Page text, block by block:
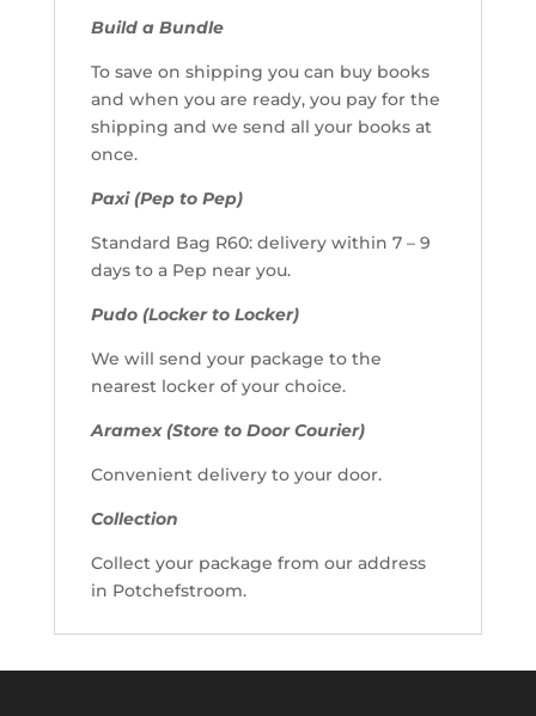
Build a Bundle
To save on shipping you can buy books
and when you are ready, you pay for the
shipping and we send all your books at
once.
Paxi (Pep to Pep)
Standard Bag R60: delivery within 7 – 9
days to a Pep near you.
Pudo (Locker to Locker)
We will send your package to the
nearest locker of your choice.
Aramex (Store to Door Courier)
Convenient delivery to your door.
Collection
Collect your package from our address
in Potchefstroom.